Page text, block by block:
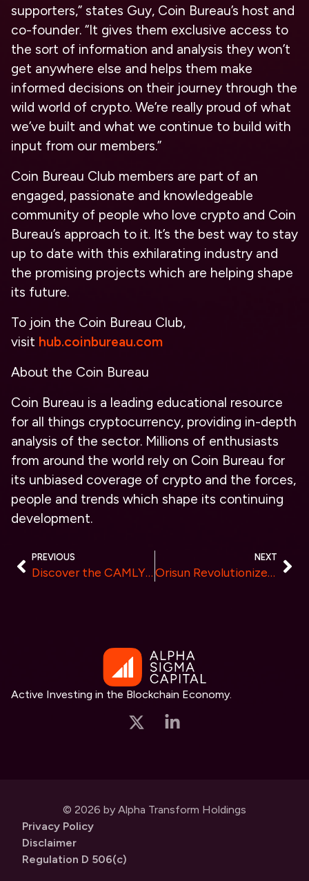
supporters,” states Guy, Coin Bureau’s host and
co-founder. “It gives them exclusive access to
the sort of information and analysis they won’t
get anywhere else and helps them make
informed decisions on their journey through the
wild world of crypto. We’re really proud of what
we’ve built and what we continue to build with
input from our members.”
Coin Bureau Club members are part of an
engaged, passionate and knowledgeable
community of people who love crypto and Coin
Bureau’s approach to it. It’s the best way to stay
up to date with this exhilarating industry and
the promising projects which are helping shape
its future.
To join the Coin Bureau Club,
visit hub.coinbureau.com
About the Coin Bureau
Coin Bureau is a leading educational resource
for all things cryptocurrency, providing in-depth
analysis of the sector. Millions of enthusiasts
from around the world rely on Coin Bureau for
its unbiased coverage of crypto and the forces,
people and trends which shape its continuing
development.
PREVIOUS
Discover the CAMLY(CAMLY COIN) Listing on XT.COM
NEXT
Orisun Revolutionizes Crypto Gaming with Pi.game: Integrating Pi Coin and Introducing Co-Ownership concept.
Active Investing in the Blockchain Economy.
© 2026 by Alpha Transform Holdings
Privacy Policy
Disclaimer
Regulation D 506(c)